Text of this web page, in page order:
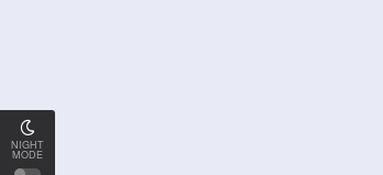
NIGHT
MODE